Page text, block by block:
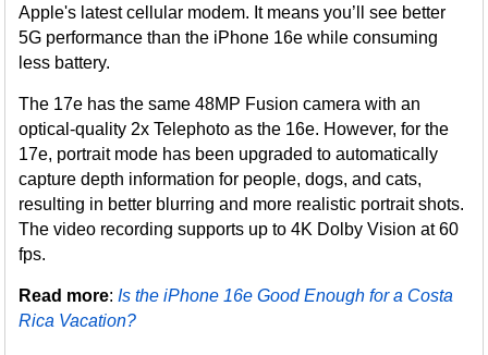
Apple's latest cellular modem. It means you’ll see better
5G performance than the iPhone 16e while consuming
less battery.
The 17e has the same 48MP Fusion camera with an
optical-quality 2x Telephoto as the 16e. However, for the
17e, portrait mode has been upgraded to automatically
capture depth information for people, dogs, and cats,
resulting in better blurring and more realistic portrait shots.
The video recording supports up to 4K Dolby Vision at 60
fps.
Read more:Is the iPhone 16e Good Enough for a Costa
Rica Vacation?